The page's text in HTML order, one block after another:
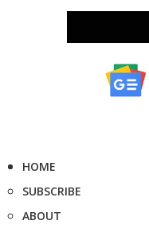
HOME
SUBSCRIBE
ABOUT